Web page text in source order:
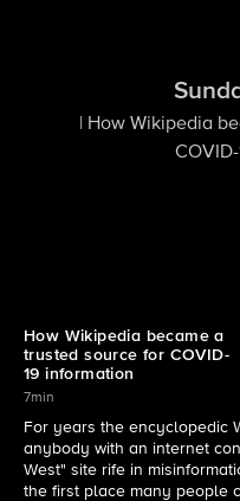
| How Wikipedia
How Wikipedia became a
trusted source for COVID-
19 information
7min
For years the encyclopedic
anybody with an internet
West" site rife in
the first place many people